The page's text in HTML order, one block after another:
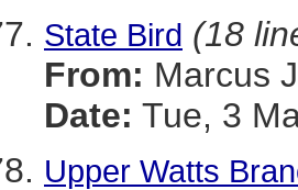
State Bird (18
From: Marcus
Date: Tue, 3
Upper Watts